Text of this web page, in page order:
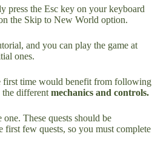
press the Esc key on your keyboard
the Skip to New World option.
and you can play the game at
ones.
first time would benefit from following
the different mechanics and controls.
These quests should be
few quests, so you must complete